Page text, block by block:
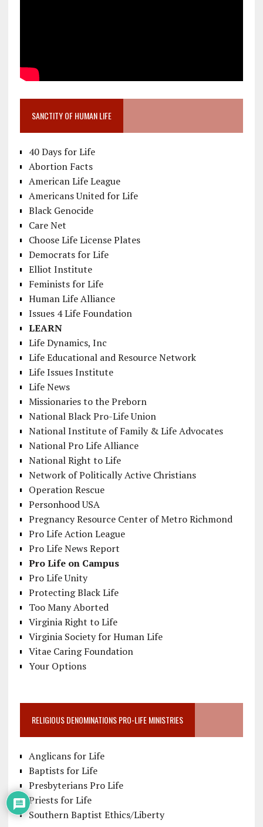
SANCTITY OF HUMAN LIFE
40 Days for Life
Abortion Facts
American Life League
Americans United for Life
Black Genocide
Care Net
Choose Life License Plates
Democrats for Life
Elliot Institute
Feminists for Life
Human Life Alliance
Issues 4 Life Foundation
LEARN
Life Dynamics, Inc
Life Educational and Resource Network
Life Issues Institute
Life News
Missionaries to the Preborn
National Black Pro-Life Union
National Institute of Family & Life Advocates
National Pro Life Alliance
National Right to Life
Network of Politically Active Christians
Operation Rescue
Personhood USA
Pregnancy Resource Center of Metro Richmond
Pro Life Action League
Pro Life News Report
Pro Life on Campus
Pro Life Unity
Protecting Black Life
Too Many Aborted
Virginia Right to Life
Virginia Society for Human Life
Vitae Caring Foundation
Your Options
RELIGIOUS DENOMINATIONS PRO-LIFE MINISTRIES
Anglicans for Life
Baptists for Life
Presbyterians Pro Life
Priests for Life
Southern Baptist Ethics/Liberty